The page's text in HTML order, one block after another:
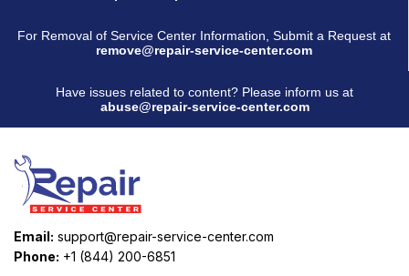
For Removal of Service Center Information, Submit a Request at
remove@repair-service-center.com
Have issues related to content? Please inform us at
abuse@repair-service-center.com
Email: support@repair-service-center.com
Phone: +1 (844) 200-6851